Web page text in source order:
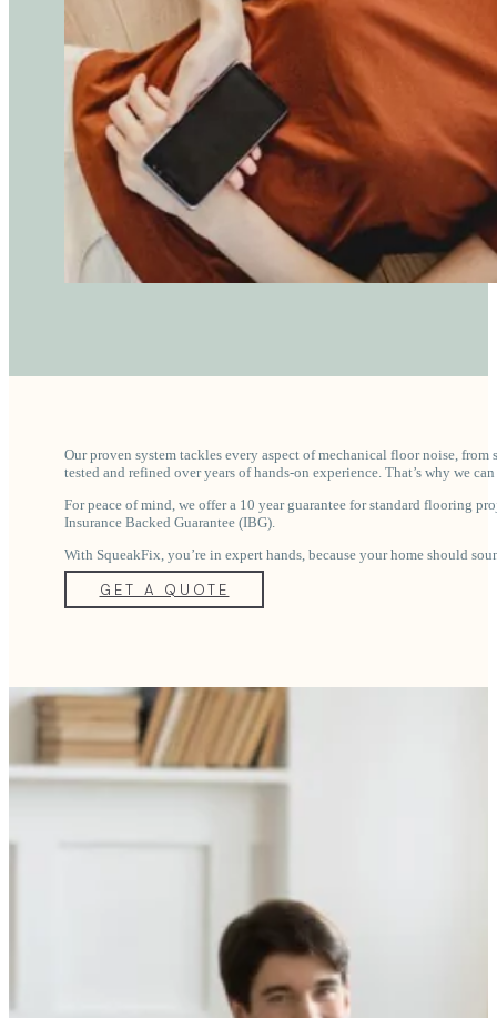
Our proven system tackles every aspect of mechanical floor noise,
tested and refined over years of hands-on experience. That’s why we
For peace of mind, we offer a 10 year guarantee for standard flooring
Insurance Backed Guarantee (IBG).
With SqueakFix, you’re in expert hands, because your home should
GET A QUOTE